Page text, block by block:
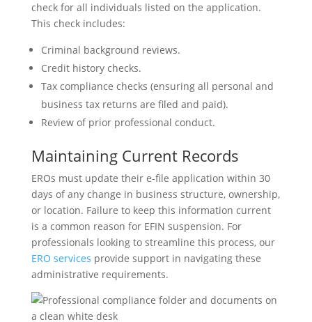
check for all individuals listed on the application.
This check includes:
Criminal background reviews.
Credit history checks.
Tax compliance checks (ensuring all personal and
business tax returns are filed and paid).
Review of prior professional conduct.
Maintaining Current Records
EROs must update their e-file application within 30
days of any change in business structure, ownership,
or location. Failure to keep this information current
is a common reason for EFIN suspension. For
professionals looking to streamline this process, our
ERO services provide support in navigating these
administrative requirements.